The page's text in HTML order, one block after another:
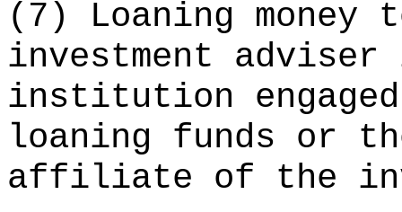
(7) Loaning
investment
institution
loaning funds or
affiliate of the